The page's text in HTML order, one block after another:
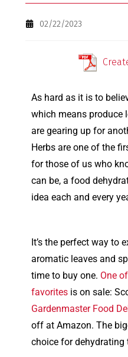
02/22/2023
As hard as it is to
which means produce
are gearing up for
Herbs are one of the
for those of us who
can be, a food
idea each and every
It’s the perfect way to
aromatic leaves and
time to buy one. One
favoritesis on sale:
Gardenmaster Food
off at Amazon. The
choice for dehydrating